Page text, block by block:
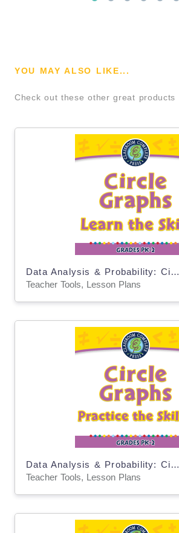
YOU MAY ALSO LIKE...
Check out these other great products
Data Analysis & Probability: Circle Graphs - Learn the Skill - PC Software
Teacher Tools, Lesson Plans
Data Analysis & Probability: Circle Graphs - Practice the Skill 1 - MAC Software
Teacher Tools, Lesson Plans